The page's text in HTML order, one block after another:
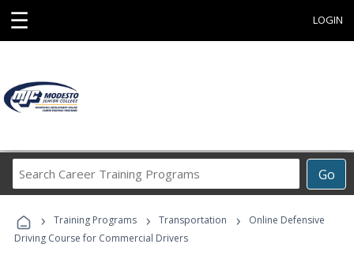
☰ LOGIN
Go
Career
Programs
› Training Programs › Transportation ›
Online Defensive
Driving Course for Commercial Drivers